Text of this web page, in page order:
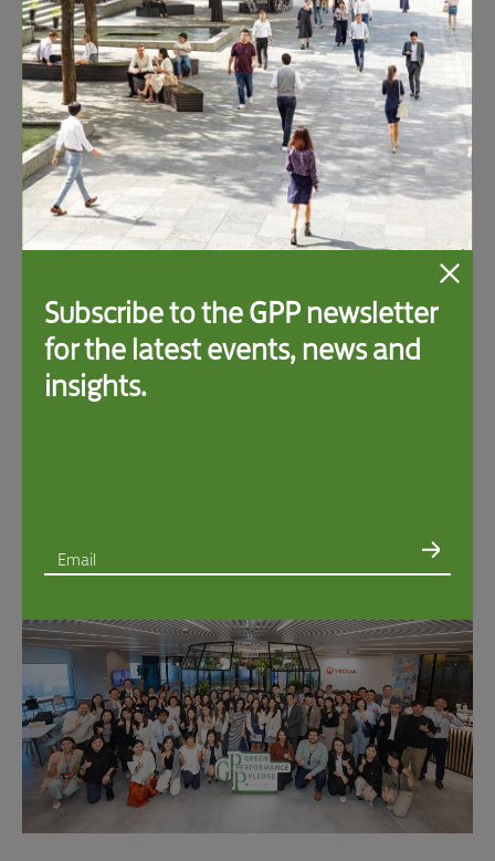
Subscribe to the GPP newsletter
for the latest events, news and
insights.
Email
Privacy Policy. You retain the right to unsubscribe at any time by sending a written
request toGPP@swireproperties.comvia email.*
I consent to the following*:
I have read and agree to Swire Properties’Privacy Policy*
Management of my Sensitive Personal Information and that of minors under my
guardianship*
Provision of my Personal Information to recipients such as appointed processors
and partnerswithinthe place of my primary residence*
Provision of my Personal Information to recipients such as appointed processors
and partnersoutsidethe place of my primary residence*